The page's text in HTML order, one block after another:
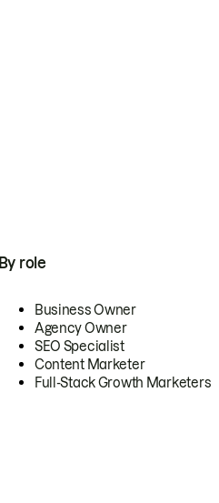
By role
Business Owner
Agency Owner
SEO Specialist
Content Marketer
Full-Stack Growth Marketers